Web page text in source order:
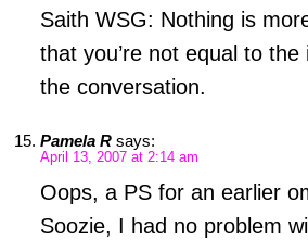
Saith WSG: Nothing is
that you’re not equal to
the conversation.
Pamela R says:
April 13, 2007 at 2:14 am
Oops, a PS for an earlier
Soozie, I had no problem